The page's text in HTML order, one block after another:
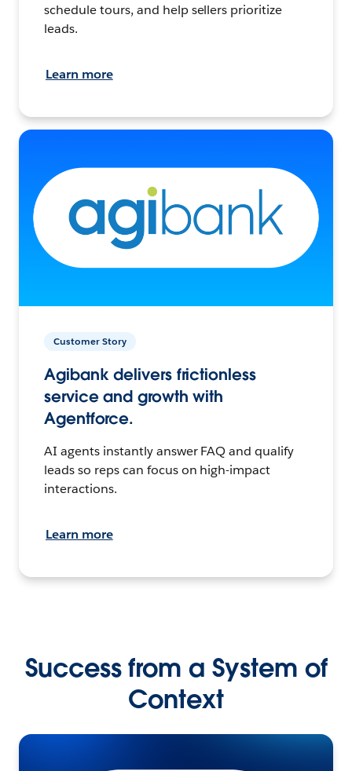
schedule tours, and help sellers prioritize
leads.
Learn more
Customer Story
Agibank delivers frictionless
service and growth with
Agentforce.
AI agents instantly answer FAQ and qualify
leads so reps can focus on high-impact
interactions.
Learn more
Success from a System of
Context